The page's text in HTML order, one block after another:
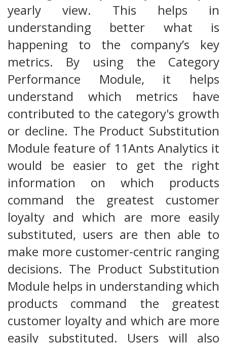
yearly view. This helps in
understanding better what is
happening to the company’s key
metrics. By using the Category
Performance Module, it helps
understand which metrics have
contributed to the category's growth
or decline. The Product Substitution
Module feature of 11Ants Analytics it
would be easier to get the right
information on which products
command the greatest customer
loyalty and which are more easily
substituted, users are then able to
make more customer-centric ranging
decisions. The Product Substitution
Module helps in understanding which
products command the greatest
customer loyalty and which are more
easily substituted. Users will also